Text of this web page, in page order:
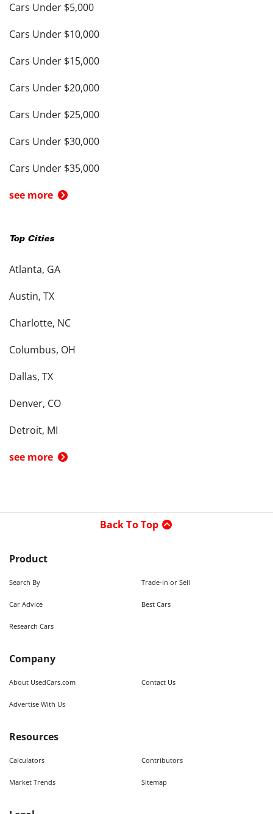
Cars Under $5,000
Cars Under $10,000
Cars Under $15,000
Cars Under $20,000
Cars Under $25,000
Cars Under $30,000
Cars Under $35,000
see more
Top Cities
Atlanta, GA
Austin, TX
Charlotte, NC
Columbus, OH
Dallas, TX
Denver, CO
Detroit, MI
see more
Back To Top
Product
Search By Trade-in or Sell
Car Advice Best Cars
Research Cars
Company
About UsedCars.com Contact Us
Advertise With Us
Resources
Calculators Contributors
Market Trends Sitemap